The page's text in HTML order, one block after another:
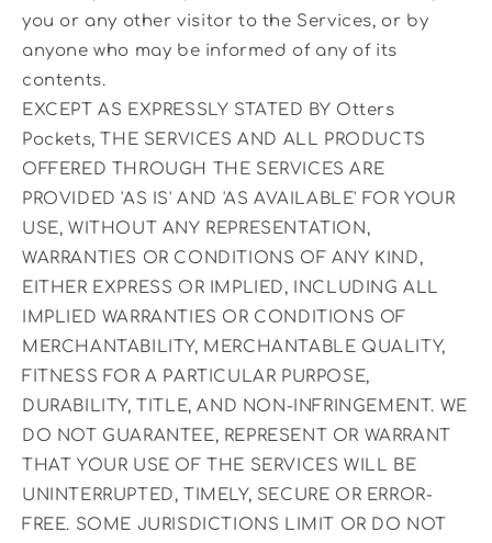
you or any other visitor to the Services, or by
anyone who may be informed of any of its
contents.
EXCEPT AS EXPRESSLY STATED BY Otters
Pockets, THE SERVICES AND ALL PRODUCTS
OFFERED THROUGH THE SERVICES ARE
PROVIDED 'AS IS' AND 'AS AVAILABLE' FOR YOUR
USE, WITHOUT ANY REPRESENTATION,
WARRANTIES OR CONDITIONS OF ANY KIND,
EITHER EXPRESS OR IMPLIED, INCLUDING ALL
IMPLIED WARRANTIES OR CONDITIONS OF
MERCHANTABILITY, MERCHANTABLE QUALITY,
FITNESS FOR A PARTICULAR PURPOSE,
DURABILITY, TITLE, AND NON-INFRINGEMENT. WE
DO NOT GUARANTEE, REPRESENT OR WARRANT
THAT YOUR USE OF THE SERVICES WILL BE
UNINTERRUPTED, TIMELY, SECURE OR ERROR-
FREE. SOME JURISDICTIONS LIMIT OR DO NOT